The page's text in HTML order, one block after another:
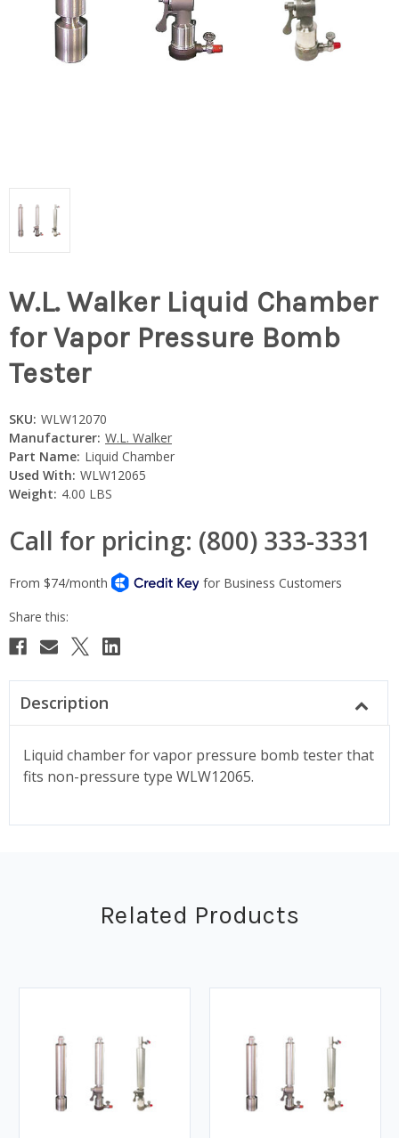
W.L. Walker Liquid Chamber
for Vapor Pressure Bomb
Tester
SKU: WLW12070
Manufacturer: W.L. Walker
Part Name: Liquid Chamber
Used With: WLW12065
Weight: 4.00 LBS
Call for pricing: (800) 333-3331
Current
Description
Liquid chamber for vapor pressure bomb tester that
fits non-pressure type WLW12065.
Related Products